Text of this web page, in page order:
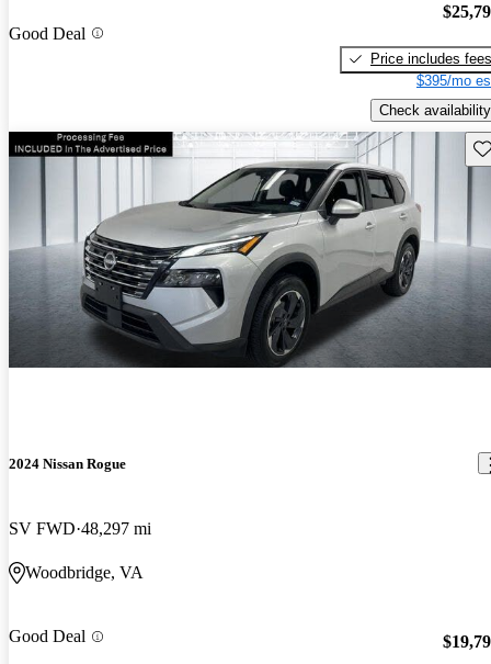
Good Deal
Price includes fees
$395/mo
Check availability
2024 Nissan Rogue
SV FWD 48,297 mi
Woodbridge, VA
Good Deal